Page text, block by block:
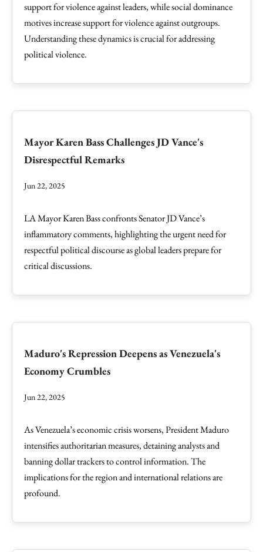
support for violence against leaders, while social dominance
motives increase support for violence against outgroups.
Understanding these dynamics is crucial for addressing
political violence.
Mayor Karen Bass Challenges JD Vance's
Disrespectful Remarks
Jun 22, 2025
LA Mayor Karen Bass confronts Senator JD Vance’s
inflammatory comments, highlighting the urgent need for
respectful political discourse as global leaders prepare for
critical discussions.
Maduro's Repression Deepens as Venezuela's
Economy Crumbles
Jun 22, 2025
As Venezuela’s economic crisis worsens, President Maduro
intensifies authoritarian measures, detaining analysts and
banning dollar trackers to control information. The
implications for the region and international relations are
profound.